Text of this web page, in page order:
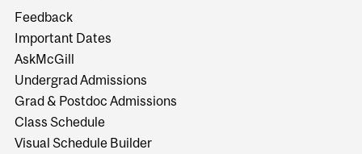
Feedback
Important Dates
AskMcGill
Undergrad Admissions
Grad & Postdoc Admissions
Class Schedule
Visual Schedule Builder